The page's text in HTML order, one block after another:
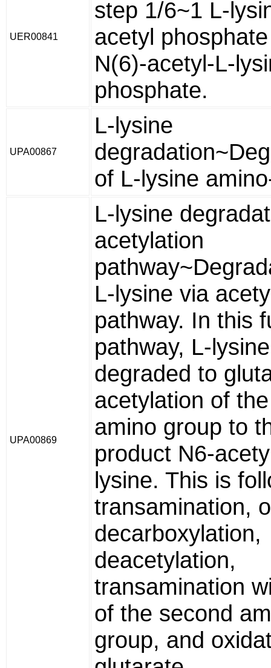
UER00841
step 1/6~1 L-
acetyl
N(6)-acetyl-L-
phosphate.
UPA00867
L-lysine
of L-lysine
UPA00869
L-lysine
acetylation
L-lysine via
pathway. In this
pathway, L-
degraded to
acetylation of
amino group to
product N6-
lysine. This is
transamination,
decarboxylation,
deacetylation,
transamination
of the second
group, and